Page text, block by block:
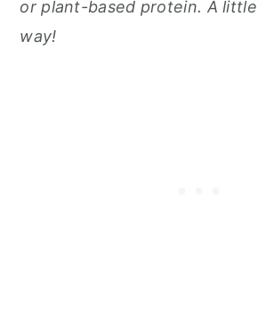
or plant-based protein. A
way!